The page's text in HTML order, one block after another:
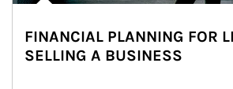
FINANCIAL PLANNING FOR
SELLING A BUSINESS